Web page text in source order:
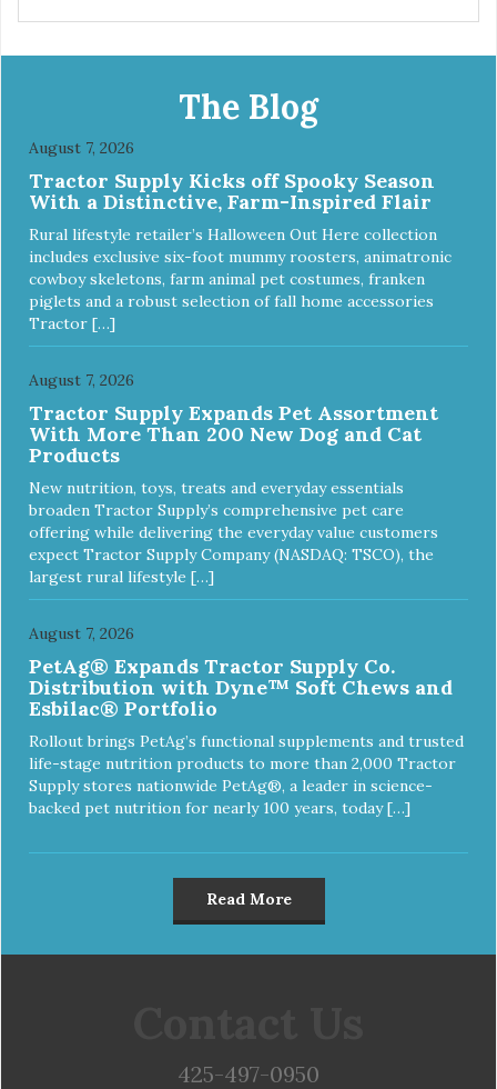
The Blog
August 7, 2026
Tractor Supply Kicks off Spooky Season
With a Distinctive, Farm-Inspired Flair
Rural lifestyle retailer’s Halloween Out Here collection
includes exclusive six-foot mummy roosters, animatronic
cowboy skeletons, farm animal pet costumes, franken
piglets and a robust selection of fall home accessories
Tractor […]
August 7, 2026
Tractor Supply Expands Pet Assortment
With More Than 200 New Dog and Cat
Products
New nutrition, toys, treats and everyday essentials
broaden Tractor Supply’s comprehensive pet care
offering while delivering the everyday value customers
expect Tractor Supply Company (NASDAQ: TSCO), the
largest rural lifestyle […]
August 7, 2026
PetAg® Expands Tractor Supply Co.
Distribution with Dyne™ Soft Chews and
Esbilac® Portfolio
Rollout brings PetAg’s functional supplements and trusted
life-stage nutrition products to more than 2,000 Tractor
Supply stores nationwide PetAg®, a leader in science-
backed pet nutrition for nearly 100 years, today […]
Read More
425-497-0950